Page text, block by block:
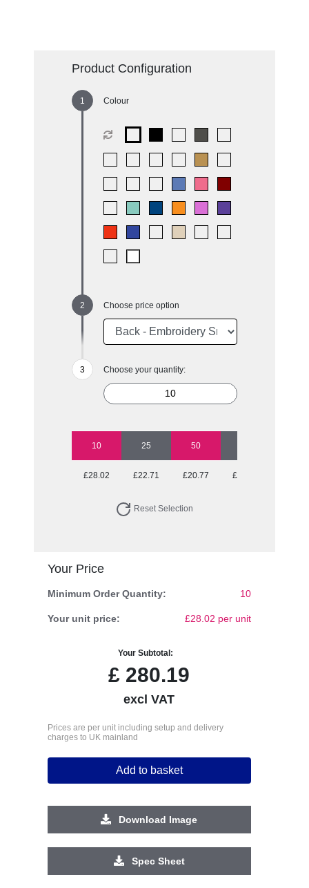
Product Configuration
Colour
Choose price option
Choose your quantity:
10 25 50
£28.02 £22.71 £20.77 £19.80
Reset Selection
Your Price
Minimum Order Quantity: 10
Your unit price: £28.02 per unit
Your Subtotal:
£ 280.19
excl VAT
Prices are per unit including setup and delivery
charges to UK mainland
Add to basket
Download Image
Spec Sheet